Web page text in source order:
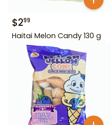
$299
Haitai Melon Candy 130 g